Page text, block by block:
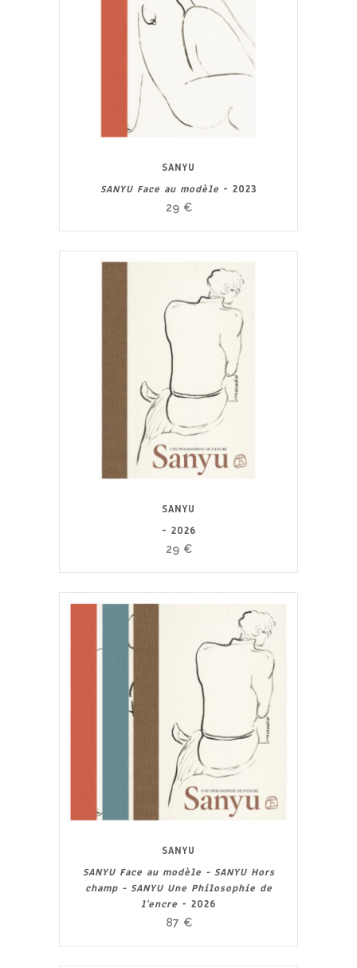
SANYU
SANYU Face au modèle - 2023
29 €
SANYU
- 2026
29 €
SANYU
SANYU Face au modèle - SANYU Hors
champ - SANYU Une Philosophie de
l'encre - 2026
87 €